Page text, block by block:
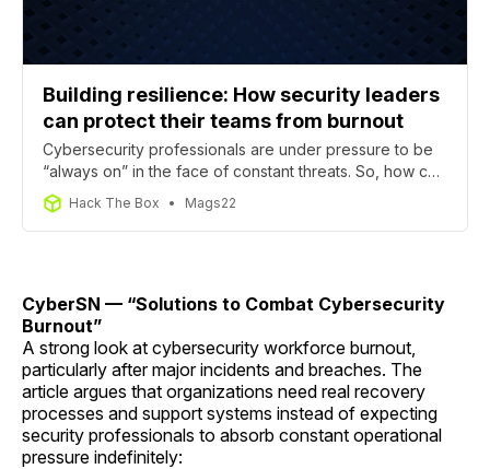
Building resilience: How security leaders
can protect their teams from burnout
Cybersecurity professionals are under pressure to be
“always on” in the face of constant threats. So, how can
they manage stress and how can managers support
teams facing burnout?
Hack The Box Mags22
CyberSN — “Solutions to Combat Cybersecurity
Burnout”
A strong look at cybersecurity workforce burnout,
particularly after major incidents and breaches. The
article argues that organizations need real recovery
processes and support systems instead of expecting
security professionals to absorb constant operational
pressure indefinitely: